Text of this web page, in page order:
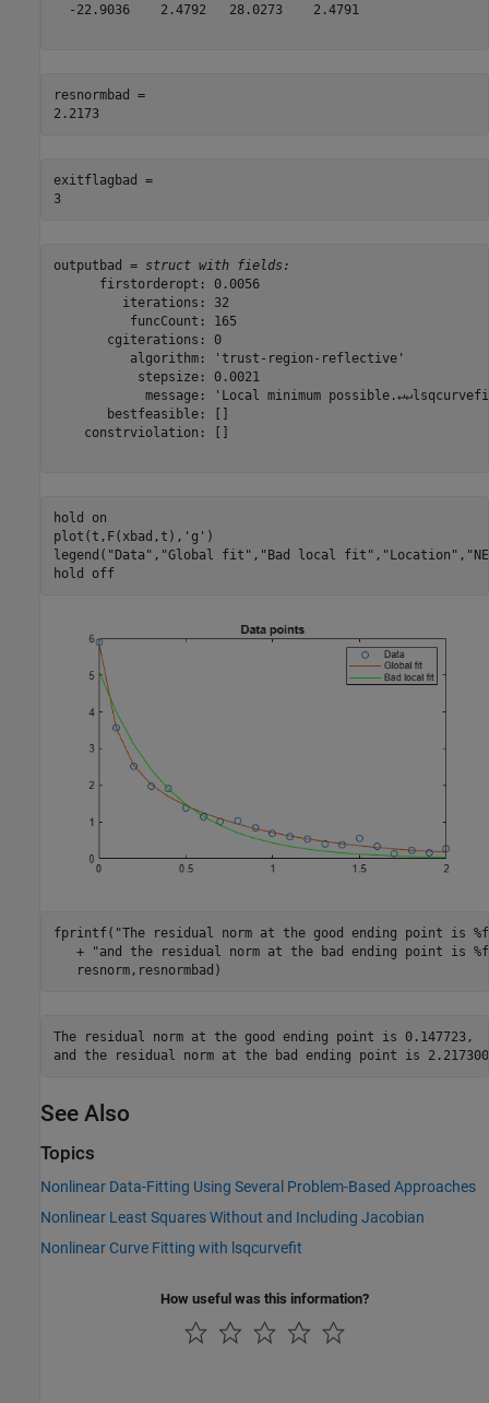
  -22.9036    2.4792   28.0273    2.4791
resnormbad =
2.2173
exitflagbad =
3
outputbad = struct with fields:
      firstorderopt: 0.0056
         iterations: 32
          funcCount: 165
       cgiterations: 0
          algorithm: 'trust-region-reflective'
           stepsize: 0.0021
message: 'Local minimum
       bestfeasible: []
    constrviolation: []
hold
on
plot(t,F(xbad,t), 'g' )
legend( "Data" , "Global fit" , "Bad local fit" , "Location" ,
hold
off
fprintf( "The residual norm at the good ending point is
   +
"and the residual norm at the bad ending point is
   resnorm,resnormbad)
The residual norm at the good ending point is 0.147723,
See Also
Topics
Nonlinear Data-Fitting Using Several Problem-Based Approaches
Nonlinear Least Squares Without and Including Jacobian
Nonlinear Curve Fitting with lsqcurvefit
How useful was this information?